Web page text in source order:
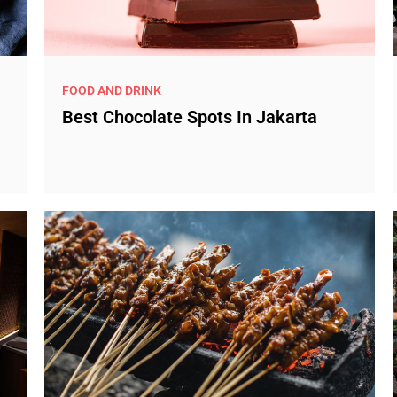
FOOD AND DRINK
Best Chocolate Spots In Jakarta